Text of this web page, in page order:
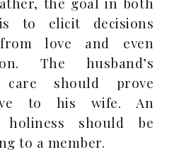
to elicit decisions
love and even
The husband’s
care should prove
to his wife. An
holiness should be
to a member.